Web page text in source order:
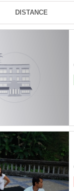
DISTANCE